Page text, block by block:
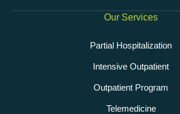
Our Services
Partial Hospitalization
Intensive Outpatient
Outpatient Program
Telemedicine